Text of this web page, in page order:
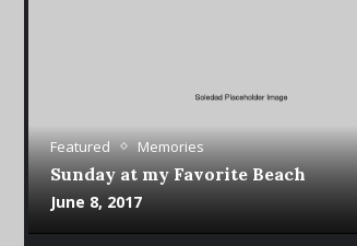
Featured Memories
Sunday at my Favorite Beach
June 8, 2017